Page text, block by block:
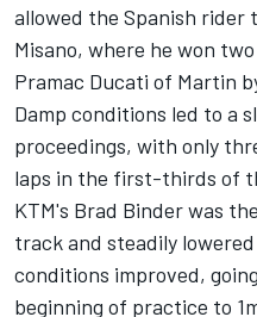
allowed the Spanish rider
Misano, where he won
Pramac Ducati of Martin
Damp conditions led to a
proceedings, with only
laps in the first-thirds of
KTM's Brad Binderwas
track and steadily
conditions improved,
beginning of practice to